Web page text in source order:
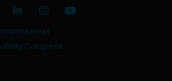
Congress